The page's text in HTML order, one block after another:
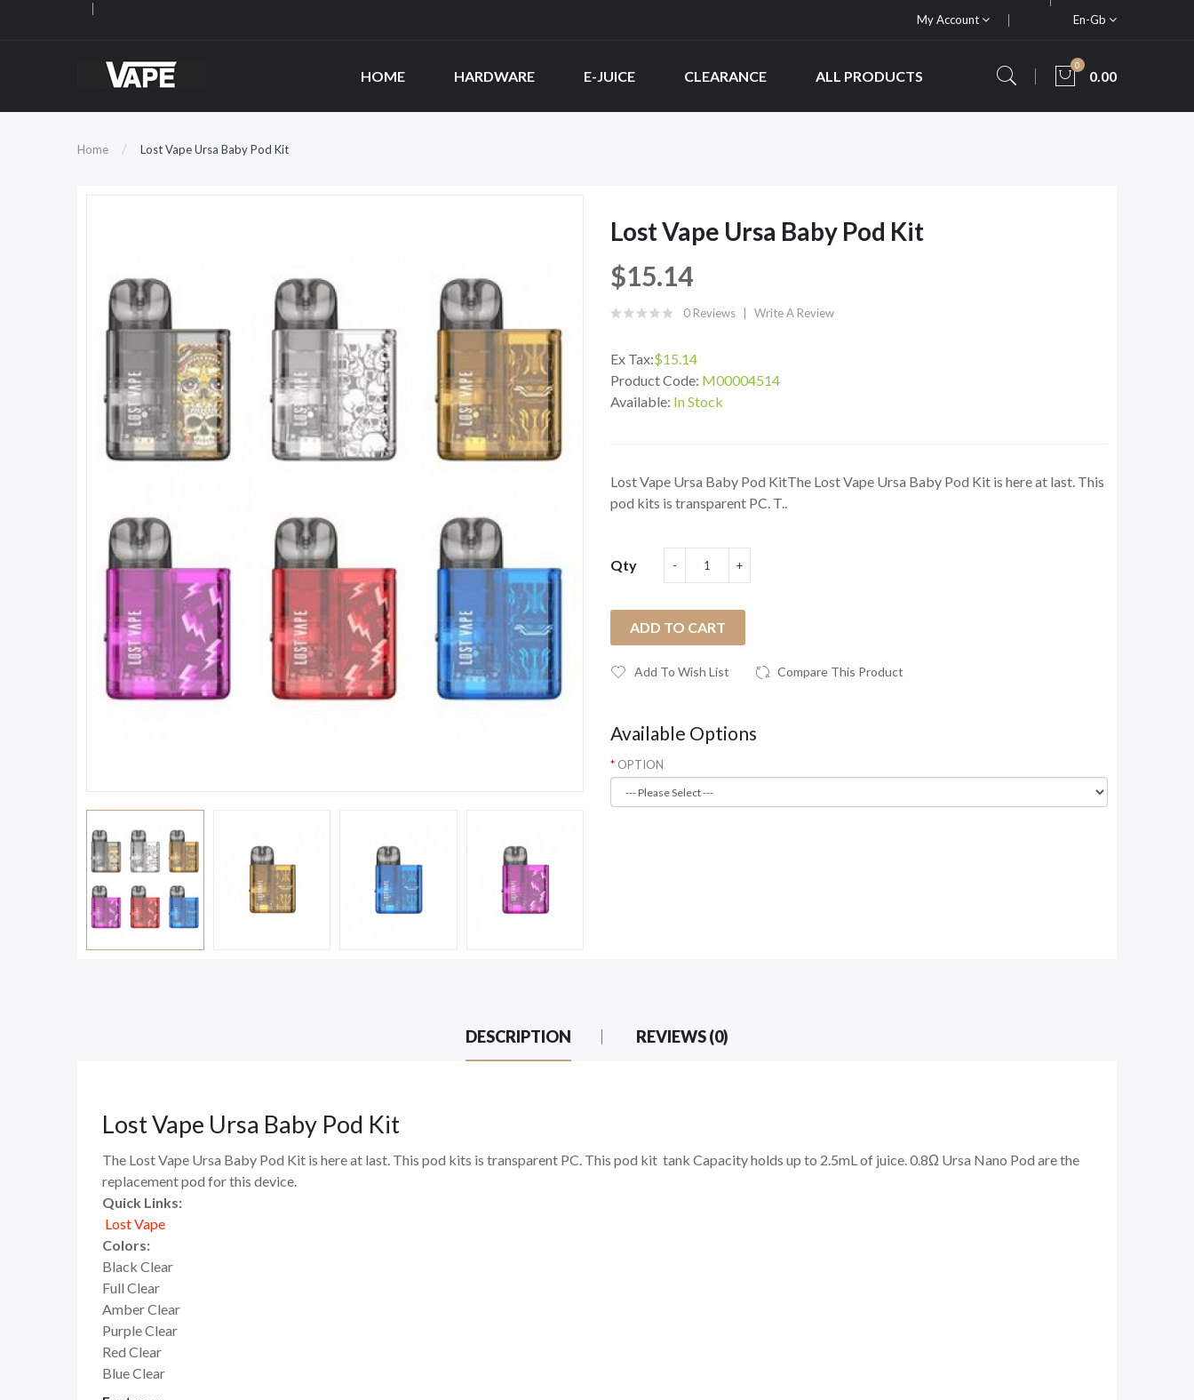
My Account En-Gb
HOME HARDWARE E-JUICE CLEARANCE ALL PRODUCTS
0
0.00
Home Lost Vape Ursa Baby Pod Kit
Lost Vape Ursa Baby Pod Kit
$15.14
0 Reviews Write A Review
Ex Tax:$15.14
Product Code: M00004514
Available: In Stock
Lost Vape Ursa Baby Pod KitThe Lost Vape Ursa Baby Pod Kit is here at last. This
pod kits is transparent PC. T..
Qty
ADD TO CART
Add To Wish List Compare This Product
Available Options
OPTION
DESCRIPTION REVIEWS (0)
Lost Vape Ursa Baby Pod Kit
The Lost Vape Ursa Baby Pod Kit is here at last. This pod kits is transparent PC. This pod kit tank Capacity holds up to 2.5mL of juice. 0.8Ω Ursa Nano Pod are the
replacement pod for this device.
Quick Links:
Lost Vape
Colors:
Black Clear
Full Clear
Amber Clear
Purple Clear
Red Clear
Blue Clear